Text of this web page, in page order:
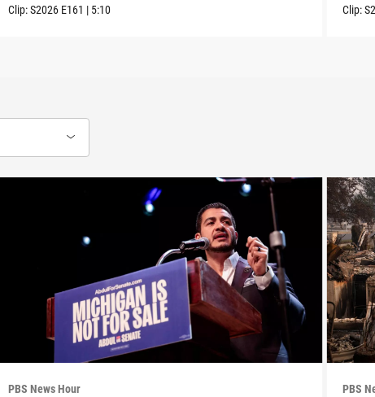
Clip:S2026 E161 | 5:10 Clip:
PBS News Hour PBS